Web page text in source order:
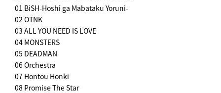
01 BiSH-Hoshi ga Mabataku Yoruni-
02 OTNK
03 ALL YOU NEED IS LOVE
04 MONSTERS
05 DEADMAN
06 Orchestra
07 Hontou Honki
08 Promise The Star